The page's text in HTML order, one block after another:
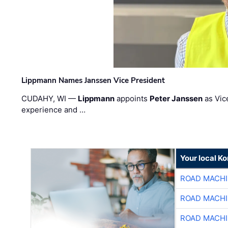
Lippmann Names Janssen Vice President
CUDAHY, WI — Lippmann appoints Peter Janssen as
experience and …
Your local
ROAD
ROAD
ROAD